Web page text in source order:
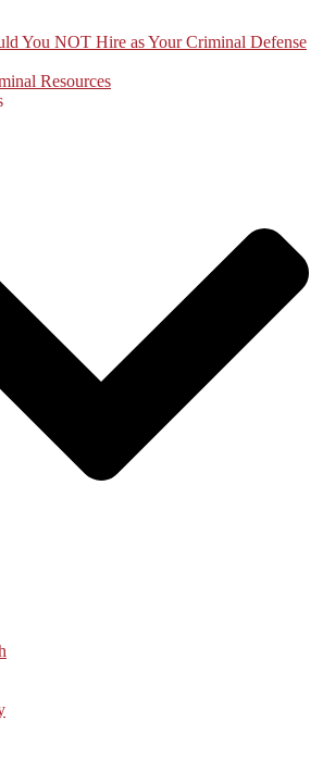
You NOT Hire as Your Criminal Defense
Resources